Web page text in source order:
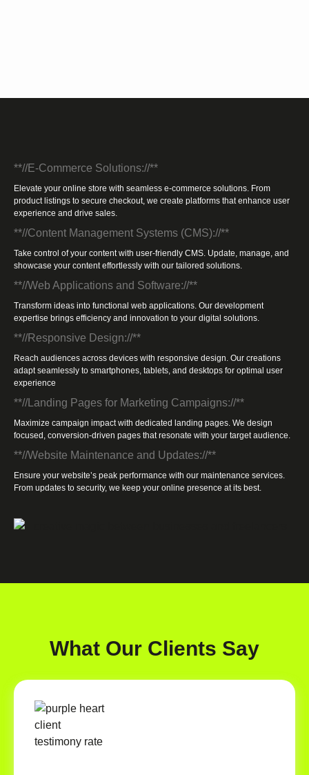
**//E-Commerce Solutions://**
Elevate your online store with seamless e-commerce solutions. From
product listings to secure checkout, we create platforms that enhance user
experience and drive sales.
**//Content Management Systems (CMS)://**
Take control of your content with user-friendly CMS. Update, manage, and
showcase your content effortlessly with our tailored solutions.
**//Web Applications and Software://**
Transform ideas into functional web applications. Our development
expertise brings efficiency and innovation to your digital solutions.
**//Responsive Design://**
Reach audiences across devices with responsive design. Our creations
adapt seamlessly to smartphones, tablets, and desktops for optimal user
experience
**//Landing Pages for Marketing Campaigns://**
Maximize campaign impact with dedicated landing pages. We design
focused, conversion-driven pages that resonate with your target audience.
**//Website Maintenance and Updates://**
Ensure your website’s peak performance with our maintenance services.
From updates to security, we keep your online presence at its best.
What Our Clients Say